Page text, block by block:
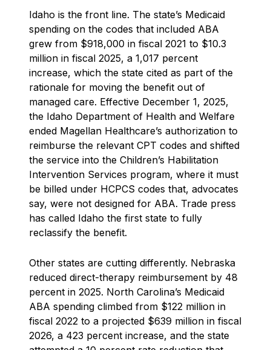
Idaho is the front line. The state’s Medicaid
spending on the codes that included ABA
grew from $918,000 in fiscal 2021 to $10.3
million in fiscal 2025, a 1,017 percent
increase, which the state cited as part of the
rationale for moving the benefit out of
managed care. Effective December 1, 2025,
the Idaho Department of Health and Welfare
ended Magellan Healthcare’s authorization to
reimburse the relevant CPT codes and shifted
the service into the Children’s Habilitation
Intervention Services program, where it must
be billed under HCPCS codes that, advocates
say, were not designed for ABA. Trade press
has called Idaho the first state to fully
reclassify the benefit.
Other states are cutting differently. Nebraska
reduced direct-therapy reimbursement by 48
percent in 2025. North Carolina’s Medicaid
ABA spending climbed from $122 million in
fiscal 2022 to a projected $639 million in fiscal
2026, a 423 percent increase, and the state